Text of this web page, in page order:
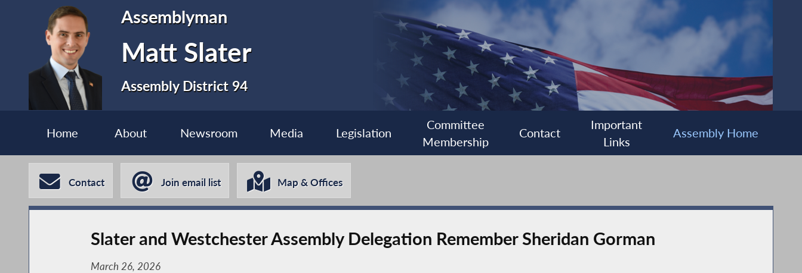
Assemblyman
Matt Slater
Assembly District 94
Home About Newsroom Media Legislation
Committee
Membership
Contact
Important
Links
Assembly Home
Contact Join email list Map & Offices
Slater and Westchester Assembly Delegation Remember Sheridan Gorman
March 26, 2026